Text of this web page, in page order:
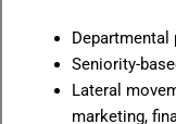
Seniority-
Lateral
marketing,